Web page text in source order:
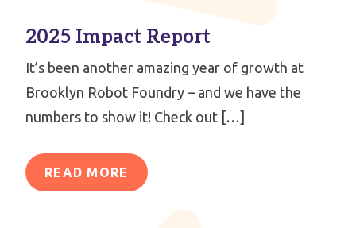
2025 Impact Report
It’s been another amazing year of growth at
Brooklyn Robot Foundry – and we have the
numbers to show it! Check out […]
READ MORE